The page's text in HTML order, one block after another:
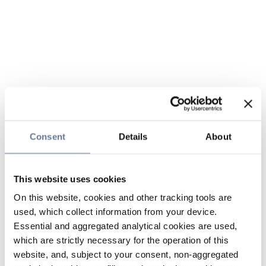
Consent Details About
This website uses cookies
On this website, cookies and other tracking tools are
used, which collect information from your device.
Essential and aggregated analytical cookies are used,
which are strictly necessary for the operation of this
website, and, subject to your consent, non-aggregated